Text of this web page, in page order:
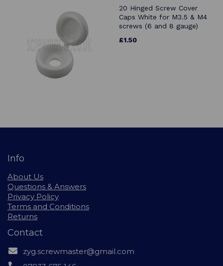
20 Hinged Screw Cover
Caps White for M3.5 & M4
screws (6 and 8 gauge)
£1.50
Info
About Us
Questions & Answers
Privacy Policy
Terms and Conditions
Returns
Contact
zyg.screwmaster@gmail.com